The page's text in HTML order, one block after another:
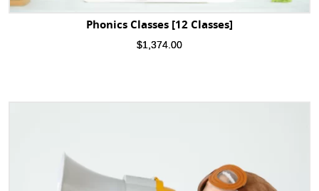
Phonics Classes [12 Classes]
$1,374.00